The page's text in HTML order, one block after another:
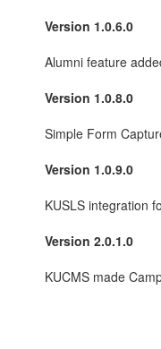
Version 1.0.6.0
Alumni feature
Version 1.0.8.0
Simple Form
Version 1.0.9.0
KUSLS integration
Version 2.0.1.0
KUCMS made